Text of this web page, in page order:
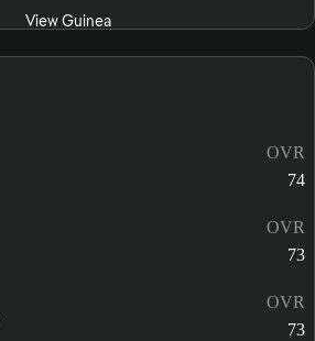
View Guinea
OVR
74
OVR
73
OVR
73